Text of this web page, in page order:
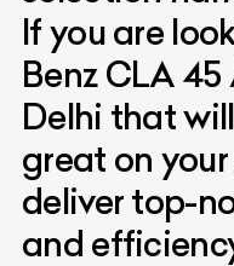
If you are
Benz CLA
Delhi that
great on
deliver top-
and